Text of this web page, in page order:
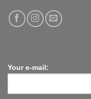
Your e-mail: